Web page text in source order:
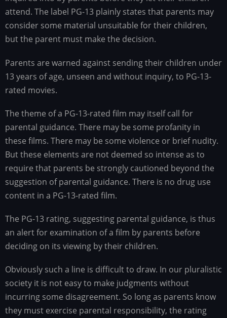
attend. The label PG-13 plainly states that parents may
consider some material unsuitable for their children,
but the parent must make the decision.
Parents are warned against sending their children under
13 years of age, unseen and without inquiry, to PG-13-
rated movies.
The theme of a PG-13-rated film may itself call for
parental guidance. There may be some profanity in
these films. There may be some violence or brief nudity.
But these elements are not deemed so intense as to
require that parents be strongly cautioned beyond the
suggestion of parental guidance. There is no drug use
content in a PG-13-rated film.
The PG-13 rating, suggesting parental guidance, is thus
an alert for examination of a film by parents before
deciding on its viewing by their children.
Obviously such a line is difficult to draw. In our pluralistic
society it is not easy to make judgments without
incurring some disagreement. So long as parents know
they must exercise parental responsibility, the rating